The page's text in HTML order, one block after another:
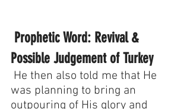
Possible Judgement of Turkey
He then also told me that He
was planning to bring an
outpouring of His glory and